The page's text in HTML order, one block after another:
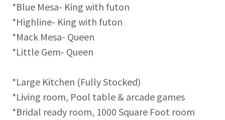
*Blue Mesa- King with futon
*Highline- King with futon
*Mack Mesa- Queen
*Little Gem- Queen
*Large Kitchen (Fully Stocked)
*Living room, Pool table & arcade games
*Bridal ready room, 1000 Square Foot room